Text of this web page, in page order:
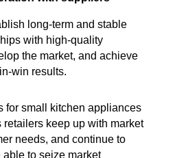
long-term and stable
with high-quality
the market, and achieve
win results.
for small kitchen appliances
retailers keep up with market
needs, and continue to
to seize market